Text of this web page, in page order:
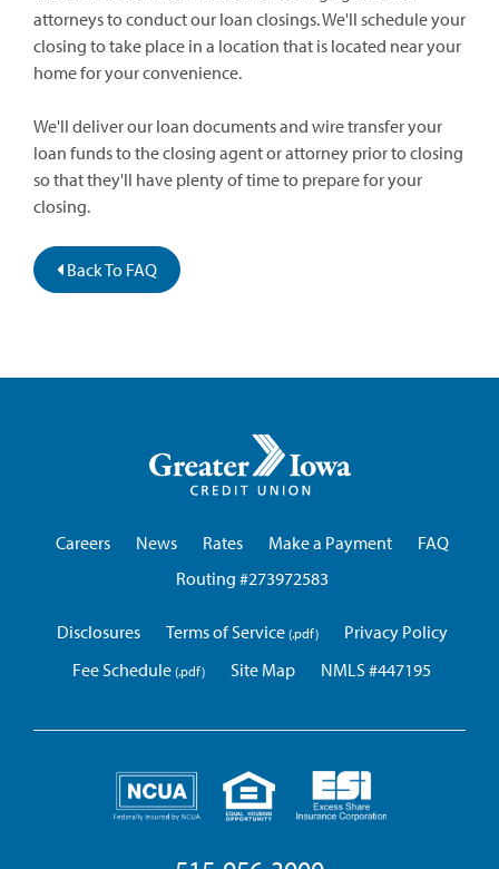
attorneys to conduct our loan closings. We'll schedule your
closing to take place in a location that is located near your
home for your convenience.
We'll deliver our loan documents and wire transfer your
loan funds to the closing agent or attorney prior to closing
so that they'll have plenty of time to prepare for your
closing.
Back To FAQ
Iowa
Careers
News Rates Make a Payment
FAQ
Routing #273972583
Disclosures Terms of Service
Privacy Policy
Fee Schedule
Site Map NMLS #447195